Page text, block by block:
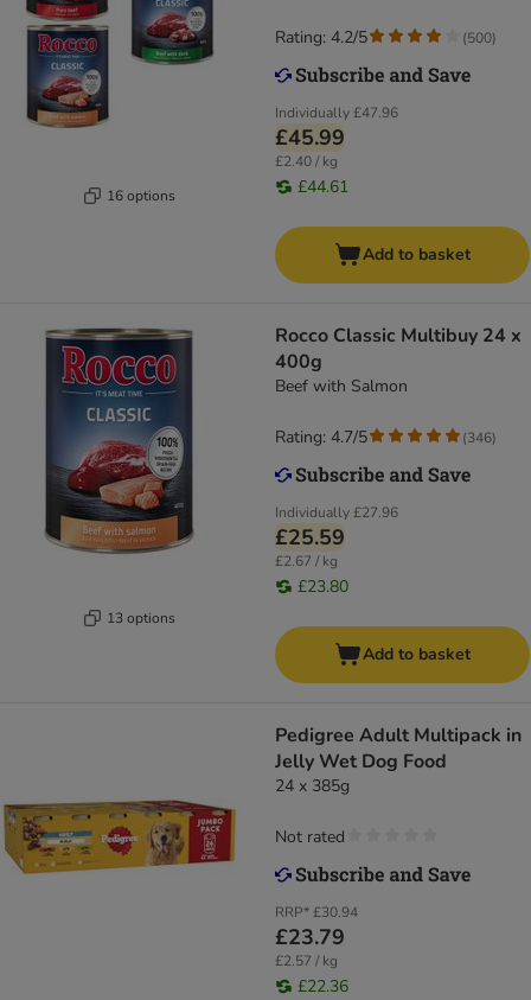
16 options
Individually£47.96
£45.99
£2.40 / kg
£44.61
Rating: 4.2/5 (500)
Add to basket
13 options
Rocco Classic Multibuy 24 x
400g
Beef with Salmon
Individually£27.96
£25.59
£2.67 / kg
£23.80
Rating: 4.7/5 (346)
Add to basket
Pedigree Adult Multipack in
Jelly Wet Dog Food
24 x 385g
RRP*£30.94
£23.79
£2.57 / kg
£22.36
Not rated